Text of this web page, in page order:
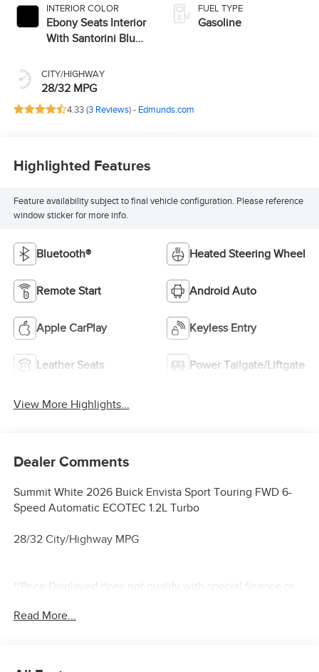
INTERIOR COLOR
Ebony Seats Interior
With Santorini Blue
CITY/HIGHWAY
28/32 MPG
FUEL TYPE
Gasoline
4.33 (3 Reviews) - Edmunds.com
Highlighted Features
Feature availability subject to final vehicle configuration. Please reference
window sticker for more info.
Bluetooth® Heated Steering Wheel
Remote Start Android Auto
Apple CarPlay Keyless Entry
Leather Seats Power Tailgate/Liftgate
View More Highlights...
Dealer Comments
Summit White 2026 Buick Envista Sport Touring FWD 6-
Speed Automatic ECOTEC 1.2L Turbo
28/32 City/Highway MPG
**Price Displayed does not qualify with special finance or
Read More...